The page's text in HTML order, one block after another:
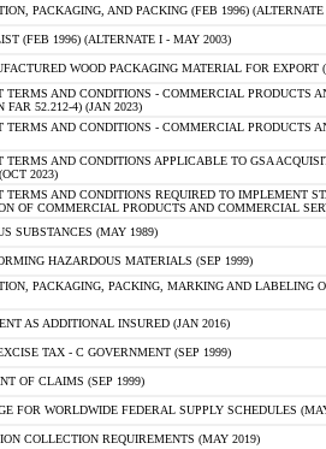
PACKAGING, AND PACKING (FEB 1996)
(FEB 1996) (ALTERNATE I - MAY 2003)
WOOD PACKAGING MATERIAL FOR EXPORT
TERMS AND CONDITIONS - COMMERCIAL PRODUCTS
FAR 52.212-4) (JAN 2023)
TERMS AND CONDITIONS - COMMERCIAL PRODUCTS
TERMS AND CONDITIONS APPLICABLE TO GSA
2023)
TERMS AND CONDITIONS REQUIRED TO IMPLEMENT
OF COMMERCIAL PRODUCTS AND COMMERCIAL
SUBSTANCES (MAY 1989)
HAZARDOUS MATERIALS (SEP 1999)
PACKAGING, PACKING, MARKING AND LABELING
AS ADDITIONAL INSURED (JAN 2016)
TAX - C GOVERNMENT (SEP 1999)
OF CLAIMS (SEP 1999)
FOR WORLDWIDE FEDERAL SUPPLY SCHEDULES
COLLECTION REQUIREMENTS (MAY 2019)